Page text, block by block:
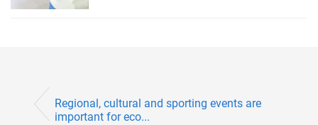
Regional, cultural and sporting events are
important for eco...